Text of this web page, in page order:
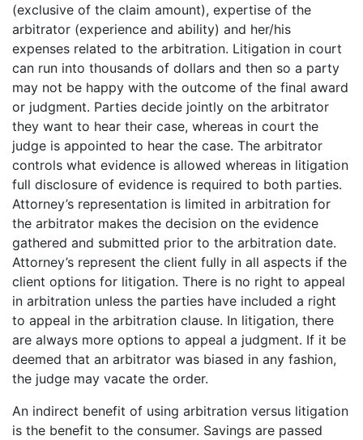
(exclusive of the claim amount), expertise of the
arbitrator (experience and ability) and her/his
expenses related to the arbitration. Litigation in court
can run into thousands of dollars and then so a party
may not be happy with the outcome of the final award
or judgment. Parties decide jointly on the arbitrator
they want to hear their case, whereas in court the
judge is appointed to hear the case. The arbitrator
controls what evidence is allowed whereas in litigation
full disclosure of evidence is required to both parties.
Attorney’s representation is limited in arbitration for
the arbitrator makes the decision on the evidence
gathered and submitted prior to the arbitration date.
Attorney’s represent the client fully in all aspects if the
client options for litigation. There is no right to appeal
in arbitration unless the parties have included a right
to appeal in the arbitration clause. In litigation, there
are always more options to appeal a judgment. If it be
deemed that an arbitrator was biased in any fashion,
the judge may vacate the order.
An indirect benefit of using arbitration versus litigation
is the benefit to the consumer. Savings are passed